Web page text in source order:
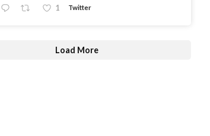
1 Twitter
Load More